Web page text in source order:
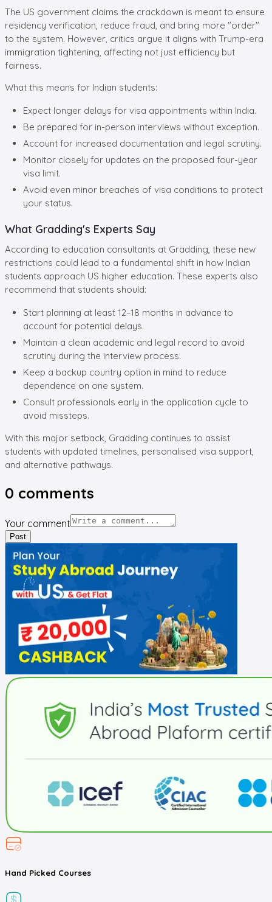
The US government claims the crackdown is meant to ensure
residency verification, reduce fraud, and bring more "order"
to the system. However, critics argue it aligns with Trump-era
immigration tightening, affecting not just efficiency but
fairness.
What this means for Indian students:
Expect longer delays for visa appointments within India.
Be prepared for in-person interviews without exception.
Account for increased documentation and legal scrutiny.
Monitor closely for updates on the proposed four-year
visa limit.
Avoid even minor breaches of visa conditions to protect
your status.
What Gradding's Experts Say
According to education consultants at Gradding, these new
restrictions could lead to a fundamental shift in how Indian
students approach US higher education. These experts also
recommend that students should:
Start planning at least 12–18 months in advance to
account for potential delays.
Maintain a clean academic and legal record to avoid
scrutiny during the interview process.
Keep a backup country option in mind to reduce
dependence on one system.
Consult professionals early in the application cycle to
avoid missteps.
With this major setback, Gradding continues to assist
students with updated timelines, personalised visa support,
and alternative pathways.
0 comments
Your comment
Post
Hand Picked Courses